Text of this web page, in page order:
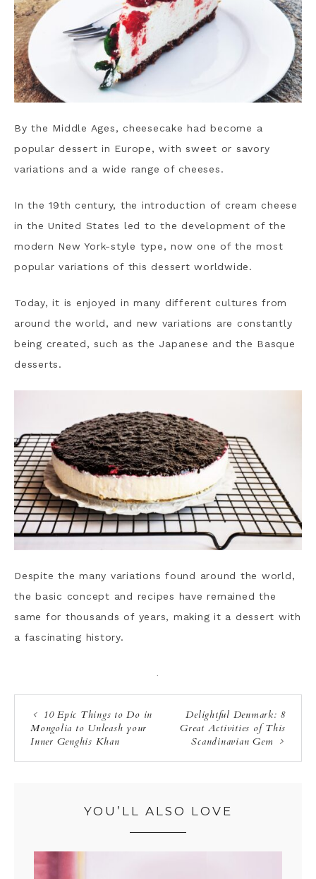
By the Middle Ages, cheesecake had become a
popular dessert in Europe, with sweet or savory
variations and a wide range of cheeses.
In the 19th century, the introduction of cream cheese
in the United States led to the development of the
modern New York-style type, now one of the most
popular variations of this dessert worldwide.
Today, it is enjoyed in many different cultures from
around the world, and new variations are constantly
being created, such as the Japanese and the Basque
desserts.
Despite the many variations found around the world,
the basic concept and recipes have remained the
same for thousands of years, making it a dessert with
a fascinating history.
·
10 Epic Things to Do in
Mongolia to Unleash your
Inner Genghis Khan
Delightful Denmark: 8
Great Activities of This
Scandinavian Gem
YOU’LL ALSO LOVE